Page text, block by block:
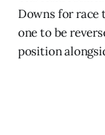
Downs for
one to be
position